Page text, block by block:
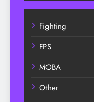
Fighting
FPS
MOBA
Other